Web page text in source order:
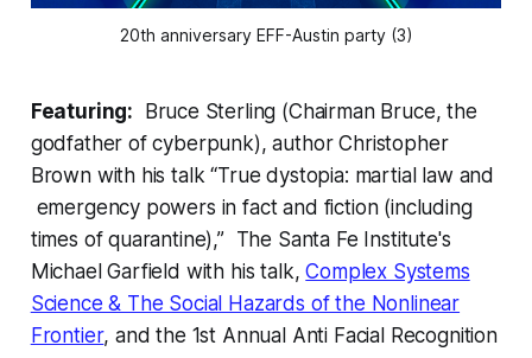
20th anniversary EFF-Austin party (3)
Featuring: Bruce Sterling (Chairman Bruce, the
godfather of cyberpunk), author Christopher
Brown with his talk “True dystopia: martial law and
emergency powers in fact and fiction (including
times of quarantine),” The Santa Fe Institute's
Michael Garfield with his talk,Complex Systems
Science & The Social Hazards of the Nonlinear
Frontier, and the 1st Annual Anti Facial Recognition